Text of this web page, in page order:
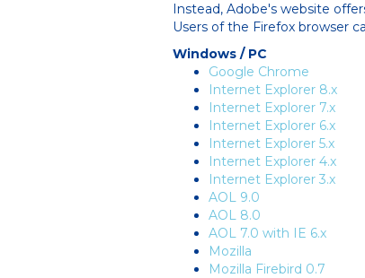
Instead, Adobe's website
Users of the Firefox browser
Windows / PC
Google Chrome
Internet Explorer 8.x
Internet Explorer 7.x
Internet Explorer 6.x
Internet Explorer 5.x
Internet Explorer 4.x
Internet Explorer 3.x
AOL 9.0
AOL 8.0
AOL 7.0 with IE 6.x
Mozilla
Mozilla Firebird 0.7